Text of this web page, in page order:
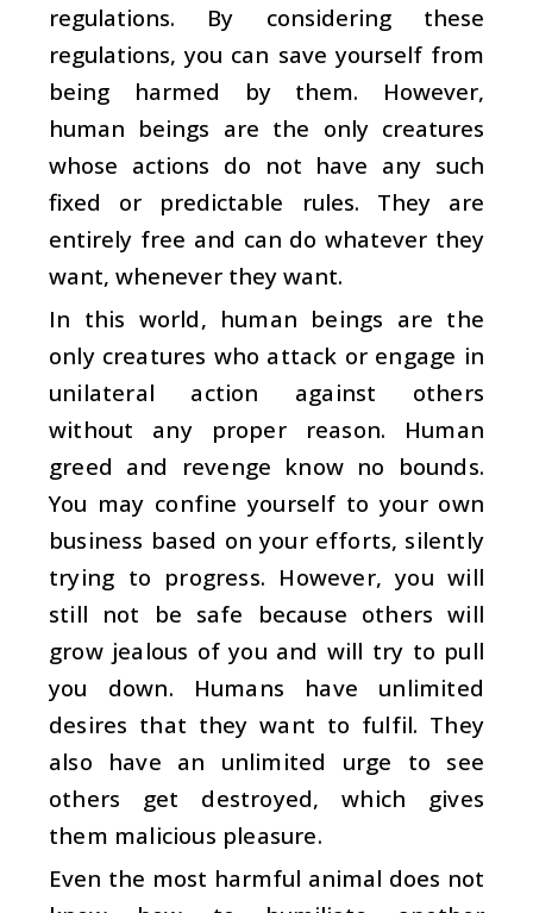
regulations. By considering these
regulations, you can save yourself from
being harmed by them. However,
human beings are the only creatures
whose actions do not have any such
fixed or predictable rules. They are
entirely free and can do whatever they
want, whenever they want.
In this world, human beings are the
only creatures who attack or engage in
unilateral action against others
without any proper reason. Human
greed and revenge know no bounds.
You may confine yourself to your own
business based on your efforts, silently
trying to progress. However, you will
still not be safe because others will
grow jealous of you and will try to pull
you down. Humans have unlimited
desires that they want to fulfil. They
also have an unlimited urge to see
others get destroyed, which gives
them malicious pleasure.
Even the most harmful animal does not